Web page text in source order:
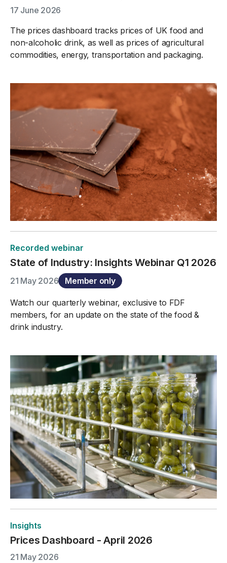
17 June 2026
The prices dashboard tracks prices of UK food and
non-alcoholic drink, as well as prices of agricultural
commodities, energy, transportation and packaging.
Recorded webinar
State of Industry: Insights Webinar Q1 2026
21 May 2026 Member only
Watch our quarterly webinar, exclusive to FDF
members, for an update on the state of the food &
drink industry.
Insights
Prices Dashboard - April 2026
21 May 2026